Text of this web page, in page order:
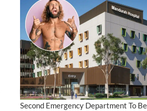
Second Emergency Department To